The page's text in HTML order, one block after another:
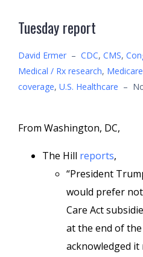
Tuesday report
David Ermer – CDC, CMS,
Medical / Rx research, Medicare
coverage, U.S. Healthcare –
From Washington, DC,
The Hill reports,
“President
would prefer
Care Act
at the end of
acknowledged it